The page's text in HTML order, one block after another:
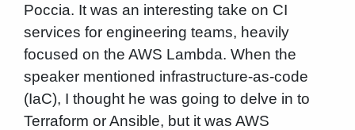
Poccia. It was an interesting take on CI
services for engineering teams, heavily
focused on the AWS Lambda. When the
speaker mentioned infrastructure-as-code
(IaC), I thought he was going to delve in to
Terraform or Ansible, but it was AWS